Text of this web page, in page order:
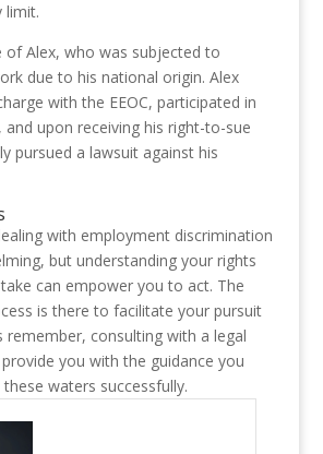
limit.
of Alex, who was subjected to
due to his national origin. Alex
with the EEOC, participated in
upon receiving his right-to-sue
pursued a lawsuit against his
with employment discrimination
but understanding your rights
can empower you to act. The
is there to facilitate your pursuit
remember, consulting with a legal
you with the guidance you
waters successfully.